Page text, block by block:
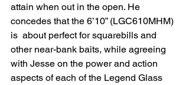
attain when out in the open. He
concedes that the 6’10” (LGC610MHM)
is  about perfect for squarebills and
other near-bank baits, while agreeing
with Jesse on the power and action
aspects of each of the Legend Glass